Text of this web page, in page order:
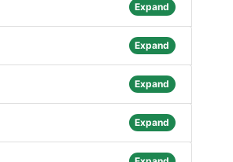
Expand
Expand
Expand
Expand